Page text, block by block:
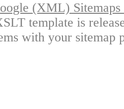
(XML)
template is
with your sitemap